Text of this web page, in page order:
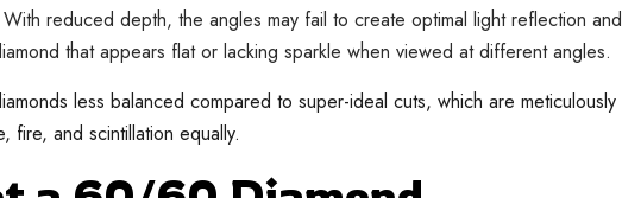
reduced depth, the angles may fail to create optimal light reflection and
that appears flat or lacking sparkle when viewed at different angles.
less balanced compared to super-ideal cuts, which are meticulously
fire, and scintillation equally.